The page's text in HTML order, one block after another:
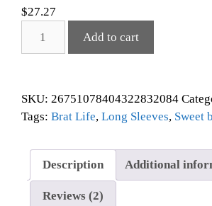
$27.27
Add to cart
SKU: 26751078404322832084
Tags: Brat Life, Long Sleeves, Sweet
Description Additional
Reviews (2)